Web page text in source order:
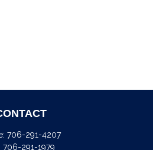
706-291-4207
706-291-1979